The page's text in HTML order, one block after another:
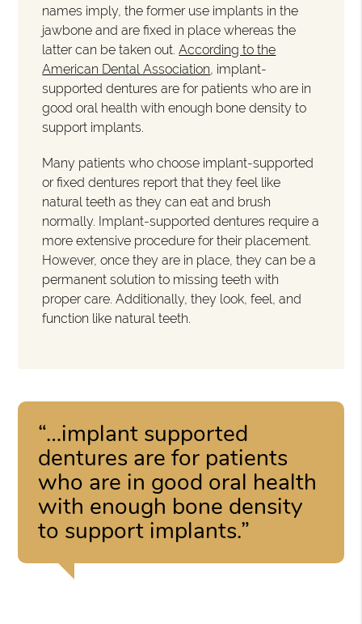
names imply, the former use implants in the
jawbone and are fixed in place whereas the
latter can be taken out.According to the
American Dental Association , implant-
supported dentures are for patients who are in
good oral health with enough bone density to
support implants.
Many patients who choose implant-supported
or fixed dentures report that they feel like
natural teeth as they can eat and brush
normally. Implant-supported dentures require a
more extensive procedure for their placement.
However, once they are in place, they can be a
permanent solution to missing teeth with
proper care. Additionally, they look, feel, and
function like natural teeth.
“…implant supported
dentures are for patients
who are in good oral health
with enough bone density
to support implants.”